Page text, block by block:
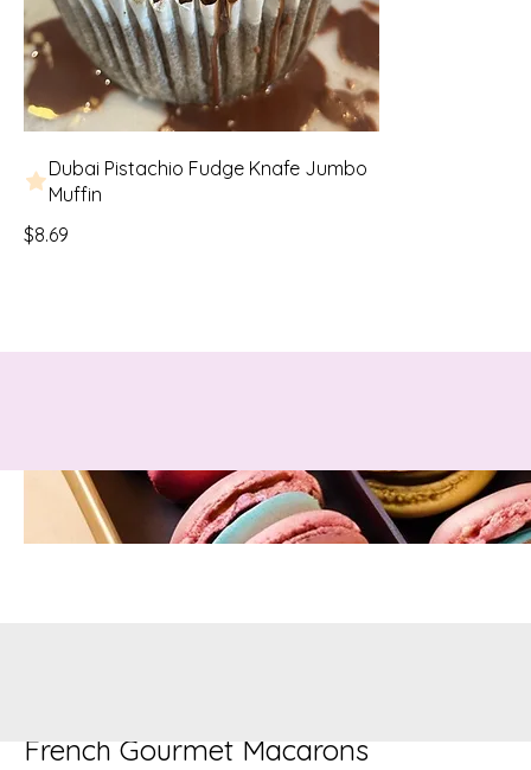
Dubai Pistachio Fudge Knafe Jumbo
Muffin
$8.69
French Gourmet Macarons